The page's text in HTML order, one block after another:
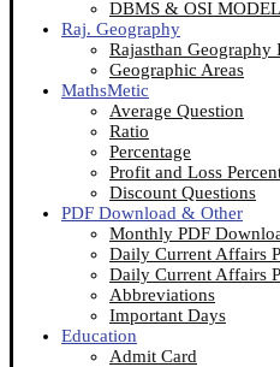
DBMS & OSI MODEL
Raj. Geography
Rajasthan Geography
Geographic Areas
MathsMetic
Average Question
Ratio
Percentage
Profit and Loss
Discount Questions
PDF Download & Other
Monthly PDF
Daily Current Affairs
Daily Current Affairs
Abbreviations
Important Days
Education
Admit Card